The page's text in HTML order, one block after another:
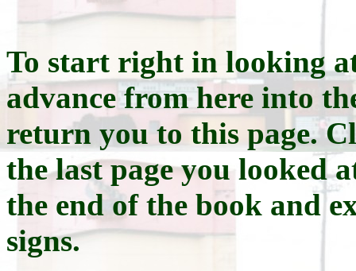
To start right in looking
advance from here into
return you to this page.
the last page you looked
the end of the book and
signs.